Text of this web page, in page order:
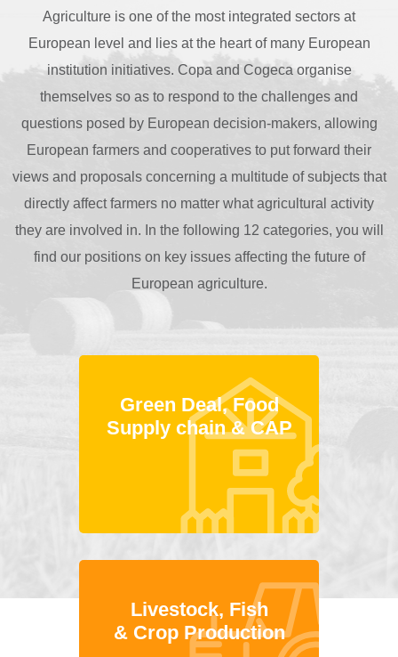
Agriculture is one of the most integrated sectors at
European level and lies at the heart of many European
institution initiatives. Copa and Cogeca organise
themselves so as to respond to the challenges and
questions posed by European decision-makers, allowing
European farmers and cooperatives to put forward their
views and proposals concerning a multitude of subjects that
directly affect farmers no matter what agricultural activity
they are involved in. In the following 12 categories, you will
find our positions on key issues affecting the future of
European agriculture.
Green Deal, Food
Supply chain & CAP
Livestock, Fish
& Crop Production